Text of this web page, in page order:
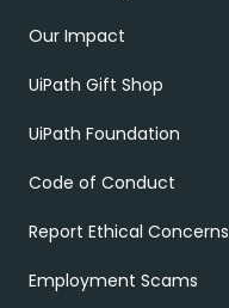
Our Impact
UiPath Gift Shop
UiPath Foundation
Code of Conduct
Report Ethical Concerns
Employment Scams